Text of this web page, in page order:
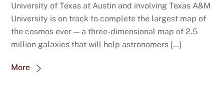
University of Texas at Austin and involving Texas A&M
University is on track to complete the largest map of
the cosmos ever — a three-dimensional map of 2.5
million galaxies that will help astronomers […]
More